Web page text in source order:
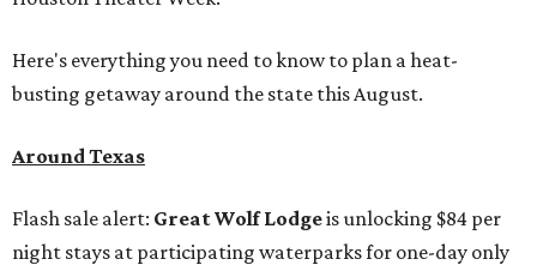
Here's everything you need to know to plan a heat-
busting getaway around the state this August.
Around Texas
Flash sale alert: Great Wolf Lodgeis unlocking $84 per
night stays at participating waterparks for one-day only